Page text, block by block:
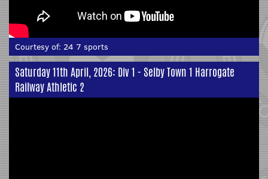
Courtesy of: 24 7 sports
Saturday 11th April, 2026: Div 1 - Selby Town 1 Harrogate
Railway Athletic 2